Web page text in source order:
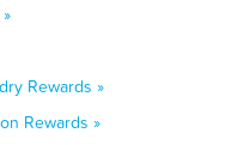
Rewards »
Rewards »